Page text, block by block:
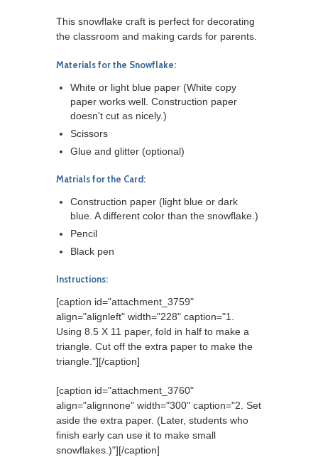
This snowflake craft is perfect for decorating
the classroom and making cards for parents.
Materials for the Snowflake:
White or light blue paper (White copy
paper works well. Construction paper
doesn't cut as nicely.)
Scissors
Glue and glitter (optional)
Matrials for the Card:
Construction paper (light blue or dark
blue. A different color than the snowflake.)
Pencil
Black pen
Instructions:
[caption id="attachment_3759"
align="alignleft" width="228" caption="1.
Using 8.5 X 11 paper, fold in half to make a
triangle. Cut off the extra paper to make the
triangle."][/caption]
[caption id="attachment_3760"
align="alignnone" width="300" caption="2. Set
aside the extra paper. (Later, students who
finish early can use it to make small
snowflakes.)"][/caption]